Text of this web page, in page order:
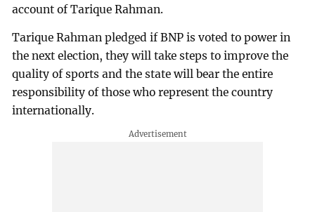
account of Tarique Rahman.
Tarique Rahman pledged if BNP is voted to power in
the next election, they will take steps to improve the
quality of sports and the state will bear the entire
responsibility of those who represent the country
internationally.